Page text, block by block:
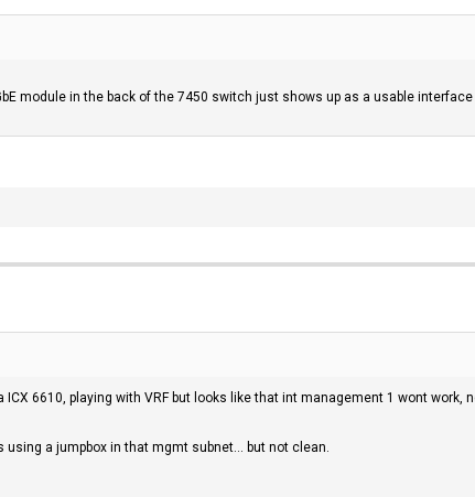
module in the back of the 7450 switch just shows up as a usable
6610, playing with VRF but looks like that int management 1 wont work,
a jumpbox in that mgmt subnet... but not clean.